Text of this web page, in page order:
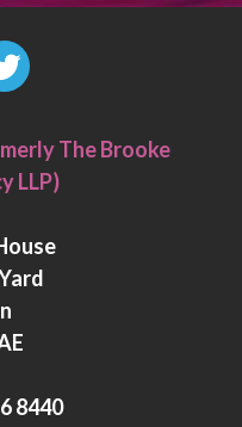
w
i
t
e
r
The Brooke
LLP)
8440